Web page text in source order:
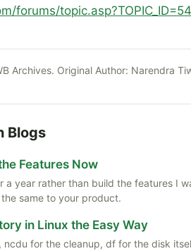
forums/
Archives. Original Author: Narendra
Blogs
Features Now
a year rather than build the features I
same to your product.
in Linux the Easy Way
ncdu for the cleanup, df for the disk